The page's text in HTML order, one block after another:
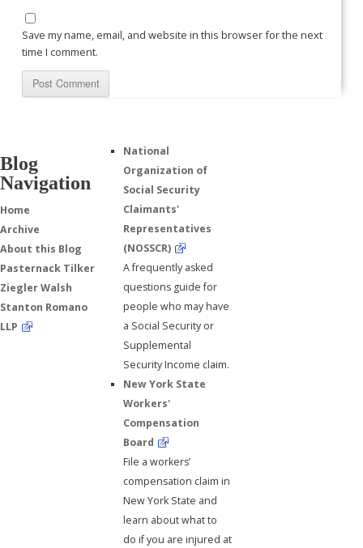
Save my name, email, and website in this browser for the next
time I comment.
Blog
Navigation
Home
Archive
About this Blog
Pasternack Tilker
Ziegler Walsh
Stanton Romano
LLP
National
Organization of
Social Security
Claimants'
Representatives
(NOSSCR)
A frequently asked
questions guide for
people who may have
a Social Security or
Supplemental
Security Income claim.
New York State
Workers'
Compensation
Board
File a workers’
compensation claim in
New York State and
learn about what to
do if you are injured at